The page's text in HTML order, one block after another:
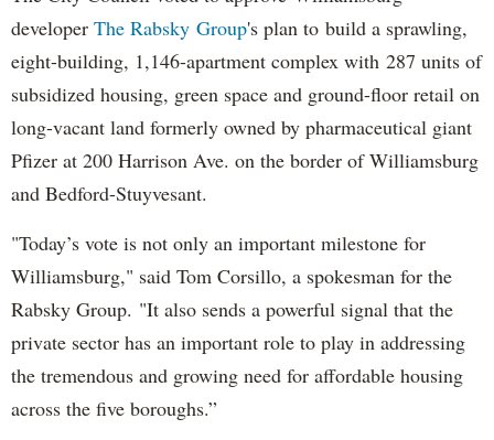
developer The Rabsky Group's plan to build a sprawling,
eight-building, 1,146-apartment complex with 287 units of
subsidized housing, green space and ground-floor retail on
long-vacant land formerly owned by pharmaceutical giant
Pfizer at 200 Harrison Ave. on the border of Williamsburg
and Bedford-Stuyvesant.
"Today’s vote is not only an important milestone for
Williamsburg," said Tom Corsillo, a spokesman for the
Rabsky Group. "It also sends a powerful signal that the
private sector has an important role to play in addressing
the tremendous and growing need for affordable housing
across the five boroughs.”